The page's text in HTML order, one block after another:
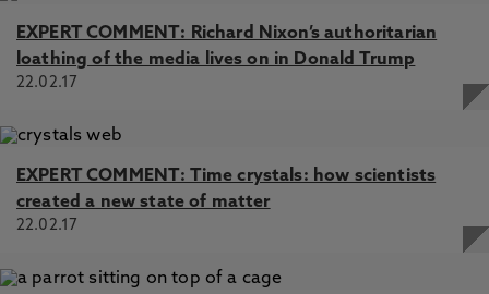
EXPERT COMMENT: Richard Nixon’s authoritarian
loathing of the media lives on in Donald Trump
22.02.17
EXPERT COMMENT: Time crystals: how scientists
created a new state of matter
22.02.17